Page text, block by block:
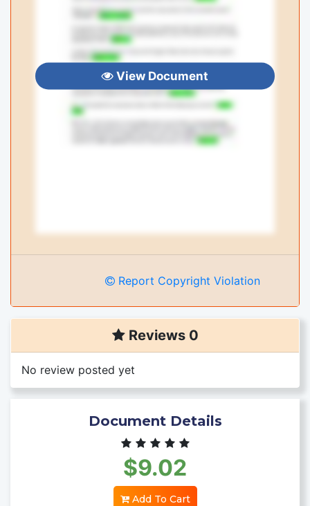
View Document
Report Copyright Violation
Reviews 0
No review posted yet
Document Details
$9.02
Add To Cart